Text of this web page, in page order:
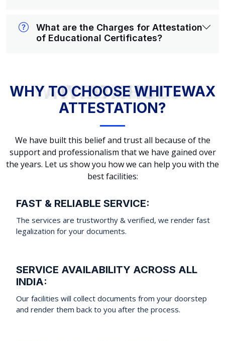
What are the Charges for Attestation
of Educational Certificates?
WHY TO CHOOSE WHITEWAX ATTESTATION?
WHY TO CHOOSE WHITEWAX
ATTESTATION?
We have built this belief and trust all because of the
support and professionalism that we have gained over
the years. Let us show you how we can help you with the
best facilities:
FAST & RELIABLE SERVICE:
The services are trustworthy & verified, we render fast
legalization for your documents.
SERVICE AVAILABILITY ACROSS ALL
INDIA:
Our facilities will collect documents from your doorstep
and render them back to you after the process.